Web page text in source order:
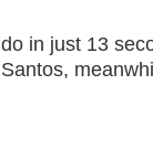
in just 13